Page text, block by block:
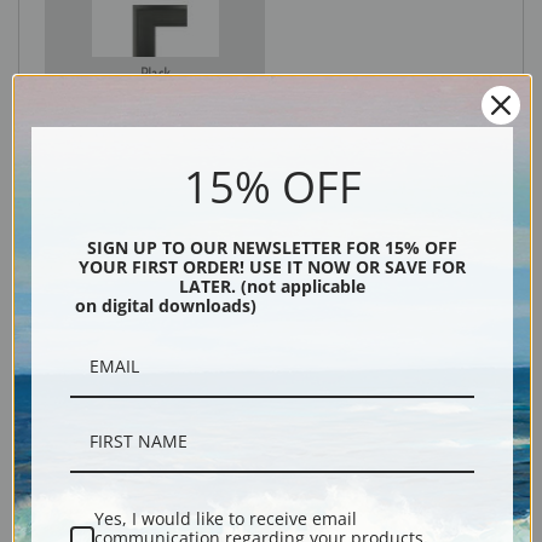
Black
15% OFF
SIGN UP TO OUR NEWSLETTER FOR 15% OFF
YOUR FIRST ORDER! USE IT NOW OR SAVE FOR
LATER. (not applicable
on digital downloads)
Yes, I would like to receive email
communication regarding your products,